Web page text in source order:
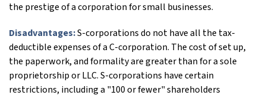
the prestige of a corporation for small businesses.
Disadvantages:S-corporations do not have all the tax-
deductible expenses of a C-corporation. The cost of set up,
the paperwork, and formality are greater than for a sole
proprietorship or LLC. S-corporations have certain
restrictions, including a "100 or fewer" shareholders